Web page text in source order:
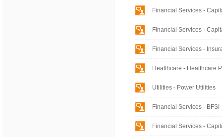
Financial Services -
Financial Services -
Financial Services -
Healthcare - Healthcare
Utilities - Power Utilities
Financial Services - BFSI
Financial Services -